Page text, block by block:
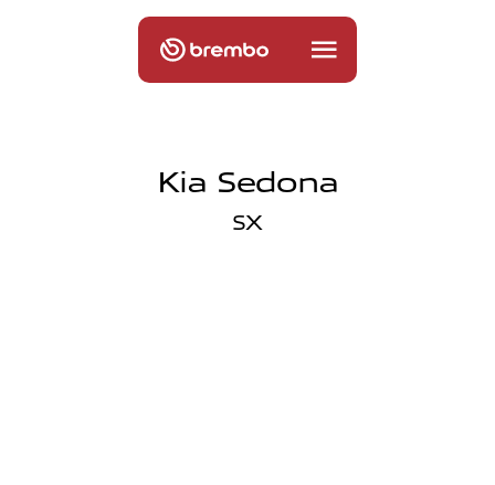
Kia Sedona
SX